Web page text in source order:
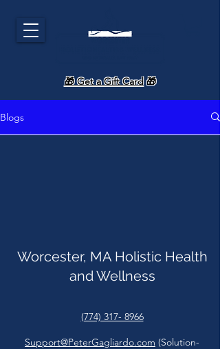
🎁 Get a Gift Card🎁
Blogs
Worcester, MA Holistic Health
and Wellness
(774) 317- 8966
Support@PeterGagliardo.com (Solution-